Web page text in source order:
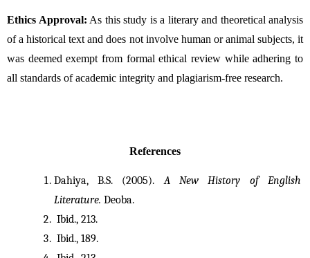
Ethics Approval: As this study is a literary and theoretical analysis
of a historical text and does not involve human or animal subjects, it
was deemed exempt from formal ethical review while adhering to
all standards of academic integrity and plagiarism-free research.
References
Dahiya, B.S. (2005). A New History of English
Literature. Deoba.
Ibid., 213.
Ibid., 189.